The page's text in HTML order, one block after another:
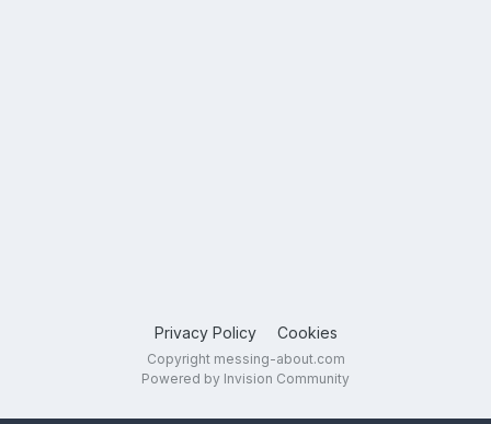
Privacy Policy Cookies
Copyright messing-about.com
Powered by Invision Community